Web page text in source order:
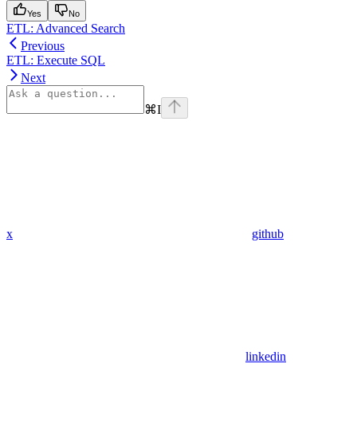
Yes No
ETL: Advanced Search
Previous
ETL: Execute SQL
Next
⌘I
x github
linkedin